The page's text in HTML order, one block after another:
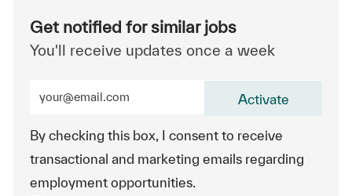
Get notified for similar jobs
You'll receive updates once a week
By checking this box, I consent to receive
transactional and marketing emails regarding
employment opportunities.
Activate